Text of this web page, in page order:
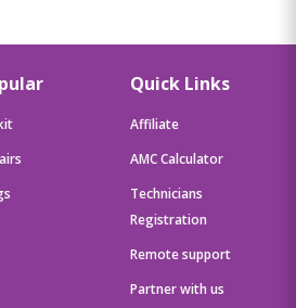
Quick Links
Affiliate
AMC Calculator
Technicians
Registration
Remote support
Partner with us